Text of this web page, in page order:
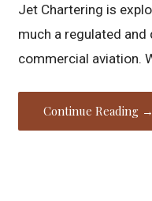
Jet Chartering is
much a regulated
commercial aviation.
Continue Reading →